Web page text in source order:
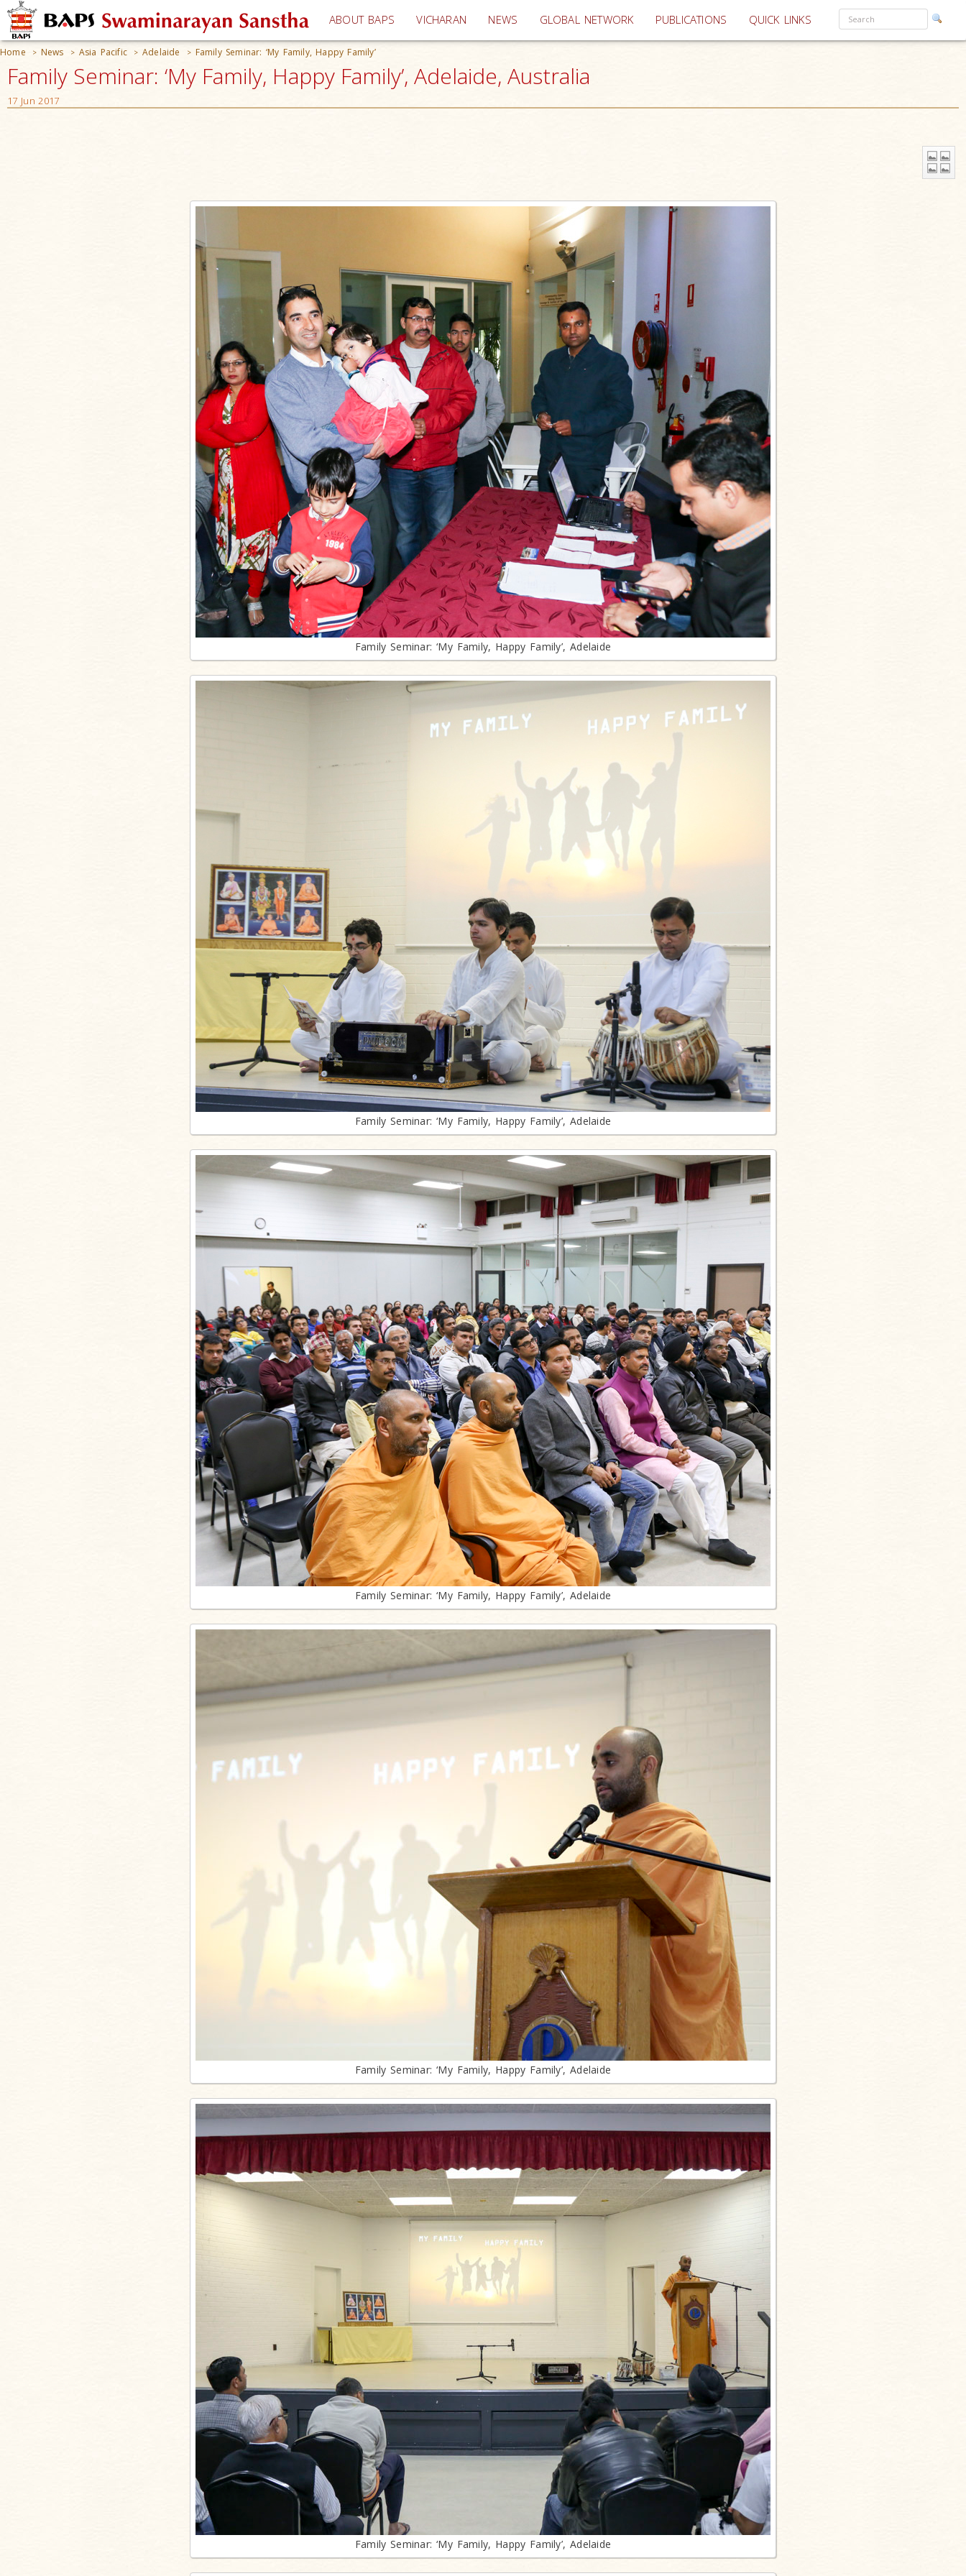
ABOUT BAPS VICHARAN (current)
NEWS GLOBAL NETWORK PUBLICATIONS QUICK LINKS
Home > News > Asia Pacific > Adelaide > Family Seminar: ‘My Family, Happy Family’
Family Seminar: ‘My Family, Happy Family’, Adelaide, Australia
17 Jun 2017
Family Seminar: ‘My Family, Happy Family’, Adelaide
Family Seminar: ‘My Family, Happy Family’, Adelaide
Family Seminar: ‘My Family, Happy Family’, Adelaide
Family Seminar: ‘My Family, Happy Family’, Adelaide
Family Seminar: ‘My Family, Happy Family’, Adelaide